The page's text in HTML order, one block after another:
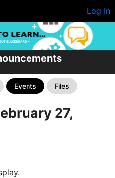
Log In
Events Files
27,